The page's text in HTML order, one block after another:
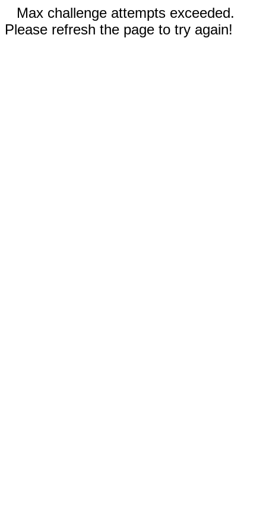
Max challenge attempts exceeded.
Please refresh the page to try again!